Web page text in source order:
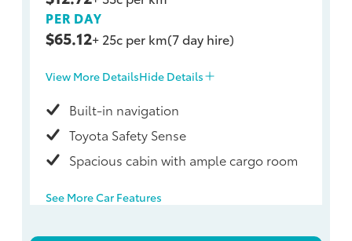
PER DAY
$65.12+ 25c per km(7 day hire)
View More DetailsHide Details
Built-in navigation
Toyota Safety Sense
Spacious cabin with ample cargo room
See More Car Features